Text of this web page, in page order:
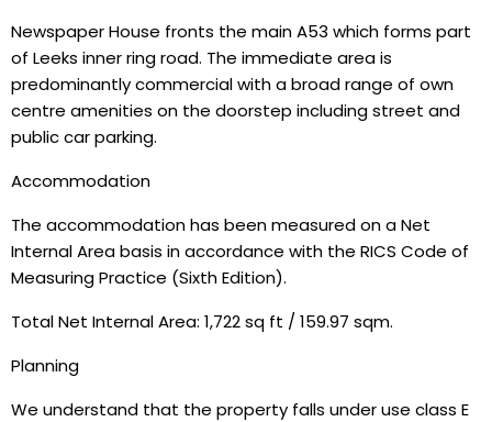
Newspaper House fronts the main A53 which forms part
of Leeks inner ring road. The immediate area is
predominantly commercial with a broad range of own
centre amenities on the doorstep including street and
public car parking.
Accommodation
The accommodation has been measured on a Net
Internal Area basis in accordance with the RICS Code of
Measuring Practice (Sixth Edition).
Total Net Internal Area: 1,722 sq ft / 159.97 sqm.
Planning
We understand that the property falls under use class E